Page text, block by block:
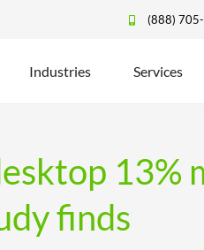
(888)
Industries Services
13%
finds